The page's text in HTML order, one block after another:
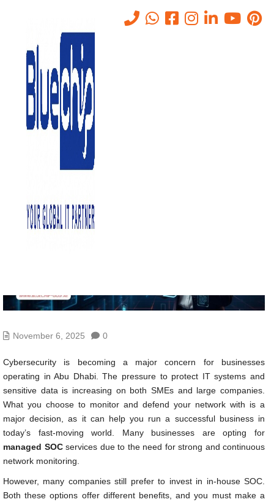
Managed SOC vs. In-House:
What Works Best For Abu
Dhabi Companies?
- Managed SOC Vs. In-House: What Works Best For Abu
Dhabi Companies?
November 6, 2025 0
Cybersecurity is becoming a major concern for businesses
operating in Abu Dhabi. The pressure to protect IT systems and
sensitive data is increasing on both SMEs and large companies.
What you choose to monitor and defend your network with is a
major decision, as it can help you run a successful business in
today’s fast-moving world. Many businesses are opting for
managed SOC services due to the need for strong and continuous
network monitoring.
However, many companies still prefer to invest in in-house SOC.
Both these options offer different benefits, and you must make a